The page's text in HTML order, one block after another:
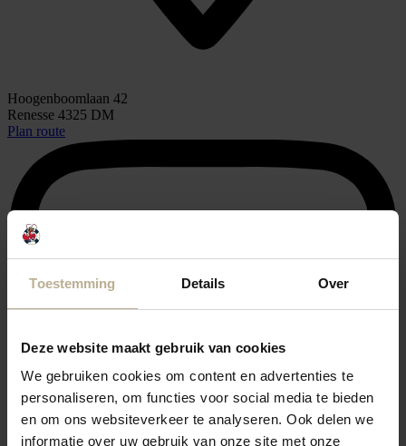
Toestemming Details Over
Deze website maakt gebruik van cookies
We gebruiken cookies om content en advertenties te
personaliseren, om functies voor social media te bieden
en om ons websiteverkeer te analyseren. Ook delen we
informatie over uw gebruik van onze site met onze
Hoogenboomlaan 42
Renesse 4325 DM
Plan route